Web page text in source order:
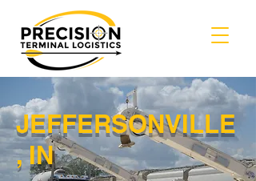
JEFFERSONVILLE
, IN